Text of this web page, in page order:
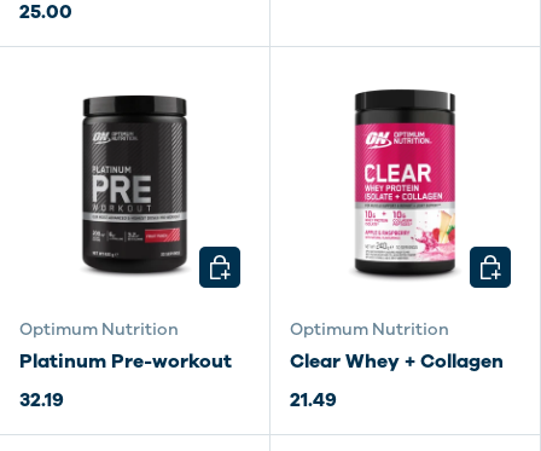
25.00
Optimum Nutrition
Platinum Pre-workout
32.19
CHOOSE OPTIONS
Optimum Nutrition
Clear Whey + Collagen
21.49